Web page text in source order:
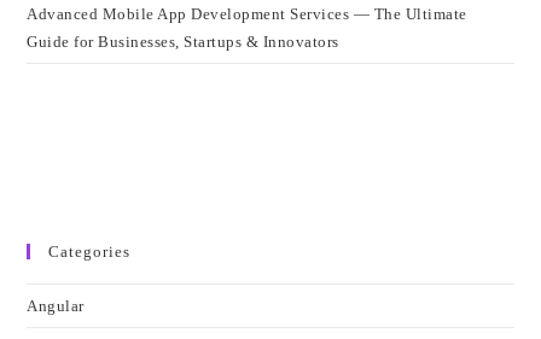
Advanced Mobile App Development Services — The Ultimate
Guide for Businesses, Startups & Innovators
Categories
Angular